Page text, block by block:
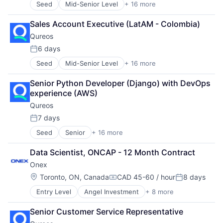
Processing
Program Management
Technology
Telecommunications
Tokenization
Treasury
Visa
Social Recruiting
Software
Technology
Technology, Information and Internet
Seed Mid-Senior Level + 16 more
Business/Productivity Software
Communities
Community and Lifestyle
E-Learning
EdTech
Education
Educational Software
Human Resource
Jobs
Professional Services
Projects
Recruitment
Social Recruiting
Software
Technology
Technology, Information and Internet
Sales Account Executive (LatAM - Colombia)
Qureos
Posted:
6 days
Seed Mid-Senior Level + 16 more
Business/Productivity Software
Communities
Community and Lifestyle
E-Learning
EdTech
Education
Educational Software
Human Resource
Jobs
Professional Services
Projects
Recruitment
Social Recruiting
Software
Technology
Technology, Information and Internet
Senior Python Developer (Django) with DevOps
experience (AWS)
Qureos
Posted:
7 days
Seed Senior + 16 more
Business/Productivity Software
Communities
Community and Lifestyle
E-Learning
EdTech
Education
Educational Software
Human Resource
Jobs
Data Scientist, ONCAP - 12 Month Contract
Onex
Location:
Toronto, ON, CanadaCompensation:
CAD 45-60 / hourPosted:
8 days
Entry Level Angel Investment + 8 more
Asset Management
Finance
Financial Services
Senior Customer Service Representative